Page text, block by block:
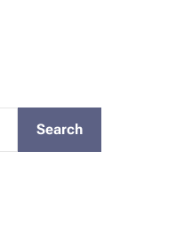
Search